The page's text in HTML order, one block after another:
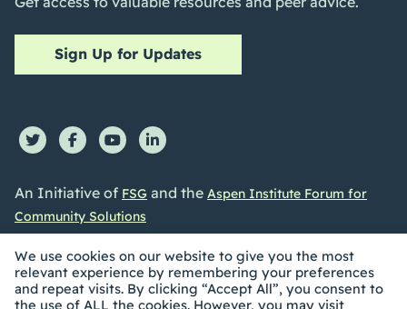
Sign Up for Updates
An Initiative of FSG and the Aspen Institute Forum for
Community Solutions
We use cookies on our website to give you the most
relevant experience by remembering your preferences
and repeat visits. By clicking “Accept All”, you consent to
the use of ALL the cookies. However, you may visit